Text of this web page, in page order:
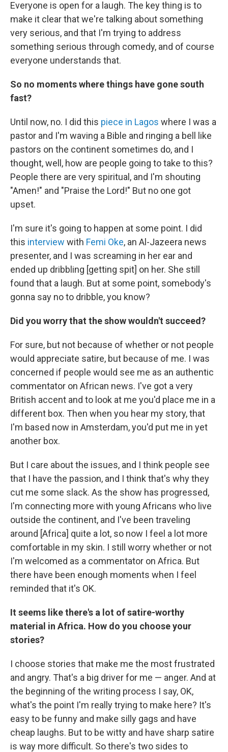
Everyone is open for a laugh. The key thing is to
make it clear that we're talking about something
very serious, and that I'm trying to address
something serious through comedy, and of course
everyone understands that.
So no moments where things have gone south
fast?
Until now, no. I did this piece in Lagos where I was a
pastor and I'm waving a Bible and ringing a bell like
pastors on the continent sometimes do, and I
thought, well, how are people going to take to this?
People there are very spiritual, and I'm shouting
"Amen!" and "Praise the Lord!" But no one got
upset.
I'm sure it's going to happen at some point. I did
this interview with Femi Oke, an Al-Jazeera news
presenter, and I was screaming in her ear and
ended up dribbling [getting spit] on her. She still
found that a laugh. But at some point, somebody's
gonna say no to dribble, you know?
Did you worry that the show wouldn't succeed?
For sure, but not because of whether or not people
would appreciate satire, but because of me. I was
concerned if people would see me as an authentic
commentator on African news. I've got a very
British accent and to look at me you'd place me in a
different box. Then when you hear my story, that
I'm based now in Amsterdam, you'd put me in yet
another box.
But I care about the issues, and I think people see
that I have the passion, and I think that's why they
cut me some slack. As the show has progressed,
I'm connecting more with young Africans who live
outside the continent, and I've been traveling
around [Africa] quite a lot, so now I feel a lot more
comfortable in my skin. I still worry whether or not
I'm welcomed as a commentator on Africa. But
there have been enough moments when I feel
reminded that it's OK.
It seems like there's a lot of satire-worthy
material in Africa. How do you choose your
stories?
I choose stories that make me the most frustrated
and angry. That's a big driver for me — anger. And at
the beginning of the writing process I say, OK,
what's the point I'm really trying to make here? It's
easy to be funny and make silly gags and have
cheap laughs. But to be witty and have sharp satire
is way more difficult. So there's two sides to